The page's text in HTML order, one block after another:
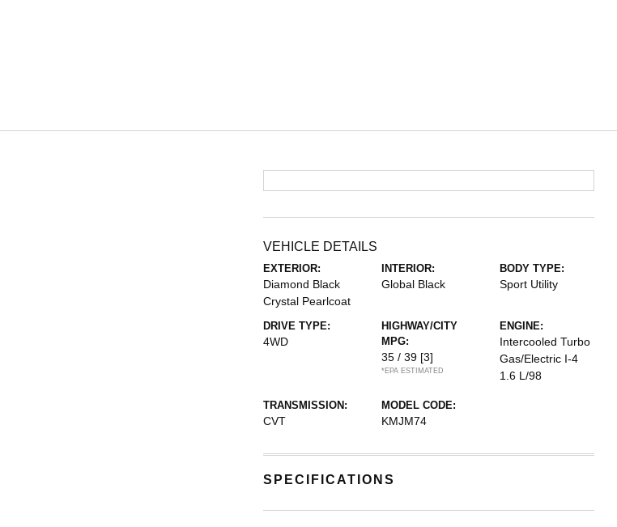
VEHICLE DETAILS
EXTERIOR:
Diamond Black
Crystal Pearlcoat
INTERIOR:
Global Black
BODY TYPE:
Sport Utility
DRIVE TYPE:
4WD
HIGHWAY/CITY
MPG:
35 / 39 [3]
*EPA ESTIMATED
ENGINE:
Intercooled Turbo
Gas/Electric I-4
1.6 L/98
TRANSMISSION:
CVT
MODEL CODE:
KMJM74
SPECIFICATIONS